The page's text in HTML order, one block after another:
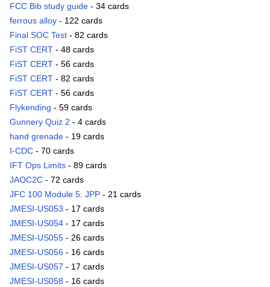
FCC Bib study guide - 34 cards
ferrous alloy - 122 cards
Final SOC Test - 82 cards
FiST CERT - 48 cards
FiST CERT - 56 cards
FiST CERT - 82 cards
FiST CERT - 56 cards
Flykending - 59 cards
Gunnery Quiz 2 - 4 cards
hand grenade - 19 cards
I-CDC - 70 cards
IFT Ops Limits - 89 cards
JAOC2C - 72 cards
JFC 100 Module 5: JPP - 21 cards
JMESI-US053 - 17 cards
JMESI-US054 - 17 cards
JMESI-US055 - 26 cards
JMESI-US056 - 16 cards
JMESI-US057 - 17 cards
JMESI-US058 - 16 cards